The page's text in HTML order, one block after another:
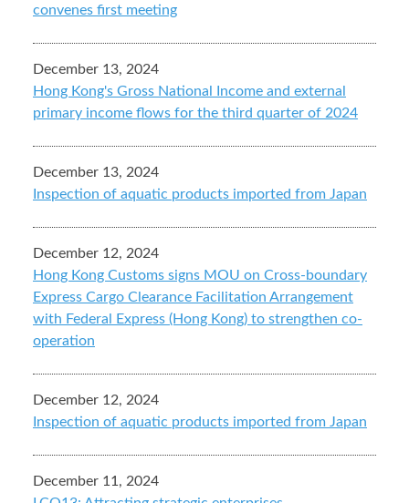
convenes first meeting
December 13, 2024
Hong Kong's Gross National Income and external
primary income flows for the third quarter of 2024
December 13, 2024
Inspection of aquatic products imported from Japan
December 12, 2024
Hong Kong Customs signs MOU on Cross-boundary
Express Cargo Clearance Facilitation Arrangement
with Federal Express (Hong Kong) to strengthen co-
operation
December 12, 2024
Inspection of aquatic products imported from Japan
December 11, 2024